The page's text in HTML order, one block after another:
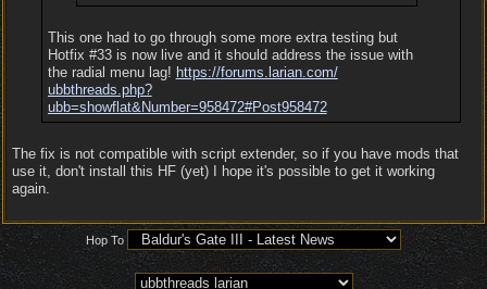
This one had to go through some more extra testing but
Hotfix #33 is now live and it should address the issue with
the radial menu lag! https://forums.larian.com/
ubbthreads.php?
ubb=showflat&Number=958472#Post958472
The fix is not compatible with script extender, so if you have mods that
use it, don't install this HF (yet) I hope it's possible to get it working
again.
Hop To